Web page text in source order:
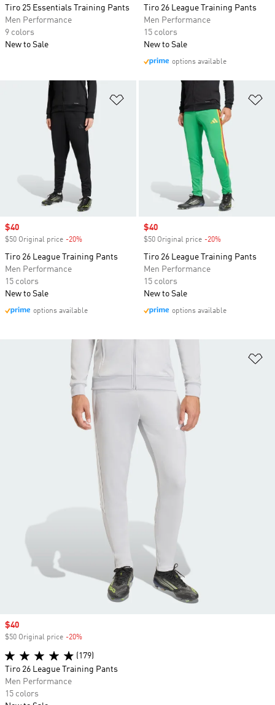
Tiro 25 Essentials Training Pants
Men Performance
9 colors
New to Sale
Tiro 26 League Training Pants
Men Performance
15 colors
New to Sale
options available
Add to Wishlist
Sale price
$40
$50 Original price -20%
Tiro 26 League Training Pants
Men Performance
15 colors
New to Sale
options available
Sale price
$40
$50 Original price -20%
Tiro 26 League Training Pants
Men Performance
15 colors
New to Sale
options available
Sale price
$40
$50 Original price -20%
(179)
Tiro 26 League Training Pants
Men Performance
15 colors